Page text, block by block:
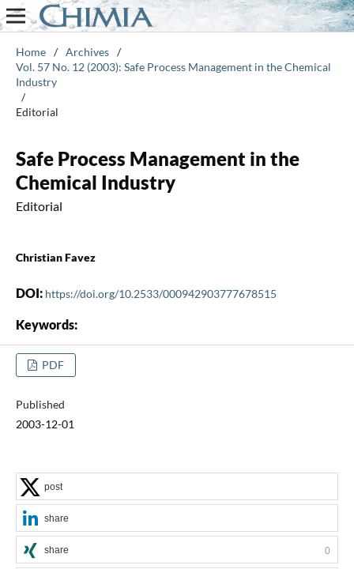
Home / Archives /
Vol. 57 No. 12 (2003): Safe Process Management in the Chemical
Industry
/
Editorial
Safe Process Management in the
Chemical Industry
Editorial
Christian Favez
DOI: https://doi.org/10.2533/000942903777678515
Keywords:
PDF
Published
2003-12-01
post
share
share 0